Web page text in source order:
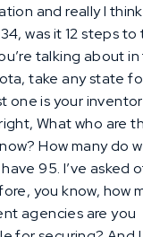
and really I think
was it 12 steps to
talking about
take any state
one is your
What who are
How many do
95. I’ve asked
you know, how
agencies are you